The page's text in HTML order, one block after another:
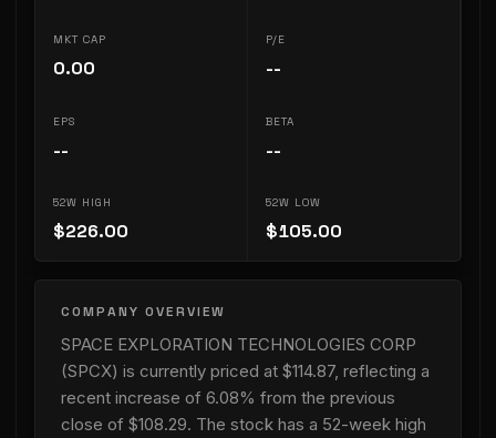
MKT CAP
0.00
P/E
--
EPS
--
BETA
--
52W HIGH
$226.00
52W LOW
$105.00
COMPANY OVERVIEW
SPACE EXPLORATION TECHNOLOGIES CORP
(SPCX) is currently priced at $114.87, reflecting a
recent increase of 6.08% from the previous
close of $108.29. The stock has a 52-week high